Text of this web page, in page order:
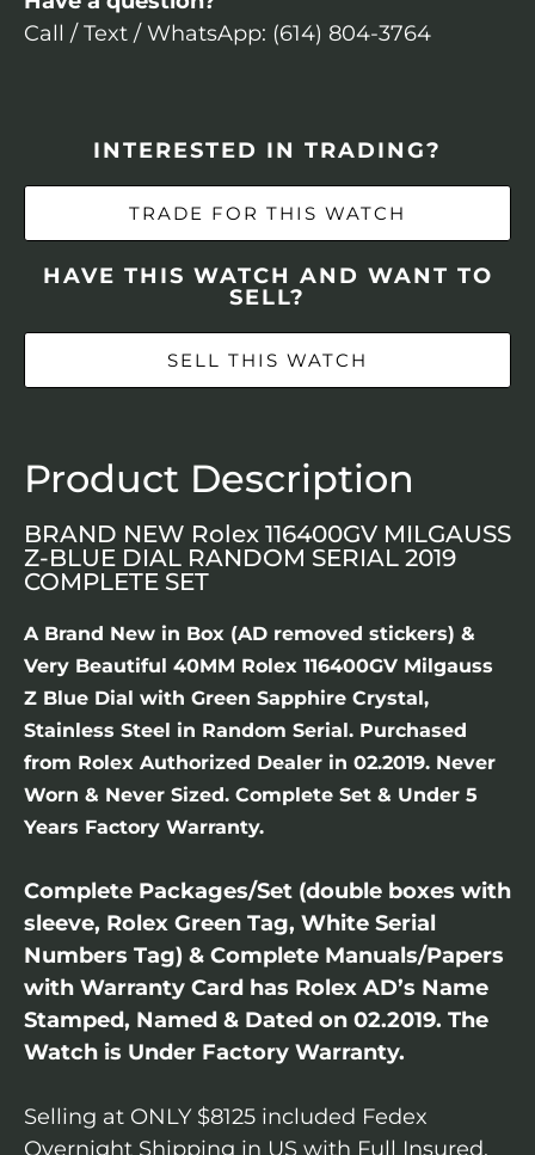
Call / Text / WhatsApp: (614) 804-3764
INTERESTED IN TRADING?
TRADE FOR THIS WATCH
HAVE THIS WATCH AND WANT TO
SELL?
SELL THIS WATCH
Product Description
BRAND NEW Rolex 116400GV MILGAUSS
Z-BLUE DIAL RANDOM SERIAL 2019
COMPLETE SET
A Brand New in Box (AD removed stickers) &
Very Beautiful 40MM Rolex 116400GV Milgauss
Z Blue Dial with Green Sapphire Crystal,
Stainless Steel in Random Serial. Purchased
from Rolex Authorized Dealer in 02.2019. Never
Worn & Never Sized. Complete Set & Under 5
Years Factory Warranty.
Complete Packages/Set (double boxes with
sleeve, Rolex Green Tag, White Serial
Numbers Tag) & Complete Manuals/Papers
with Warranty Card has Rolex AD’s Name
Stamped, Named & Dated on 02.2019. The
Watch is Under Factory Warranty.
Selling at ONLY $8125 included Fedex
Overnight Shipping in US with Full Insured.